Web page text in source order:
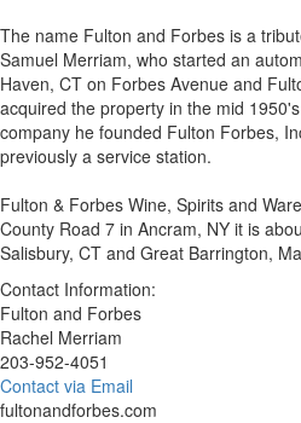
The name Fulton and Forbes is a
Samuel Merriam, who started an
Haven, CT on Forbes Avenue and
acquired the property in the mid
company he founded Fulton Forbes,
previously a service station.
Fulton & Forbes Wine, Spirits and
County Road 7 in Ancram, NY it is
Salisbury, CT and Great Barrington,
Contact Information:
Fulton and Forbes
Rachel Merriam
203-952-4051
Contact via Email
fultonandforbes.com